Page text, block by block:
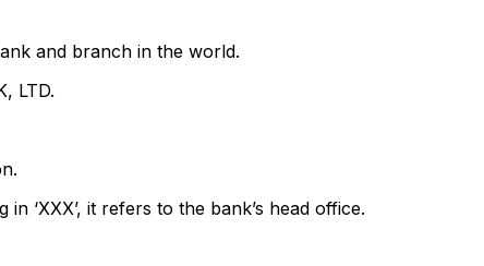
and branch in the world.
LTD.
‘XXX’, it refers to the bank’s head office.